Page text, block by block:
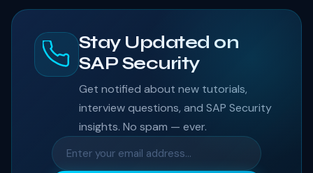
Stay Updated on
SAP Security
Get notified about new tutorials,
interview questions, and SAP Security
insights. No spam — ever.